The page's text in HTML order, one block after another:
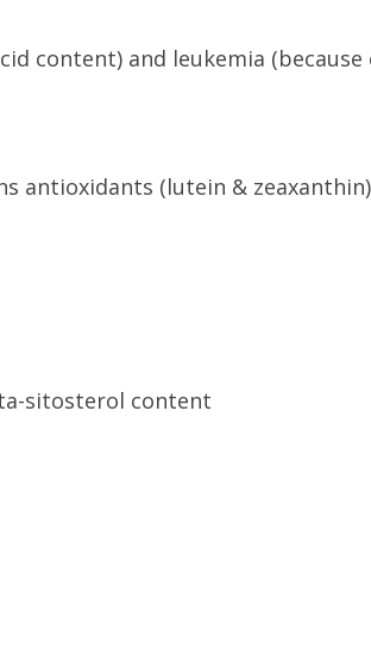
content) and leukemia
antioxidants (lutein &
sitosterol content